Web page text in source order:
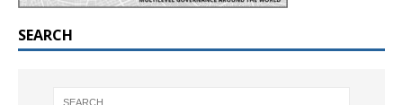
SEARCH